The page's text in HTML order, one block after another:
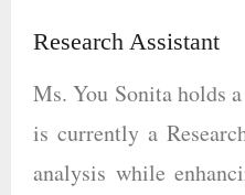
Research Assistant
Ms. You Sonita holds
is currently a
analysis while